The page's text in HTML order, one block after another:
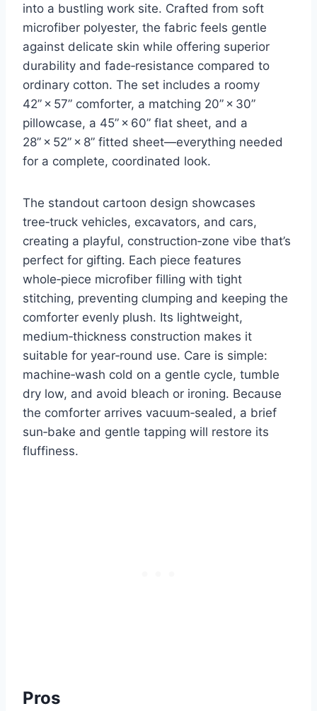
into a bustling work site. Crafted from soft
microfiber polyester, the fabric feels gentle
against delicate skin while offering superior
durability and fade‑resistance compared to
ordinary cotton. The set includes a roomy
42” × 57” comforter, a matching 20” × 30”
pillowcase, a 45” × 60” flat sheet, and a
28” × 52” × 8” fitted sheet—everything needed
for a complete, coordinated look.
The standout cartoon design showcases
tree‑truck vehicles, excavators, and cars,
creating a playful, construction‑zone vibe that’s
perfect for gifting. Each piece features
whole‑piece microfiber filling with tight
stitching, preventing clumping and keeping the
comforter evenly plush. Its lightweight,
medium‑thickness construction makes it
suitable for year‑round use. Care is simple:
machine‑wash cold on a gentle cycle, tumble
dry low, and avoid bleach or ironing. Because
the comforter arrives vacuum‑sealed, a brief
sun‑bake and gentle tapping will restore its
fluffiness.
Pros